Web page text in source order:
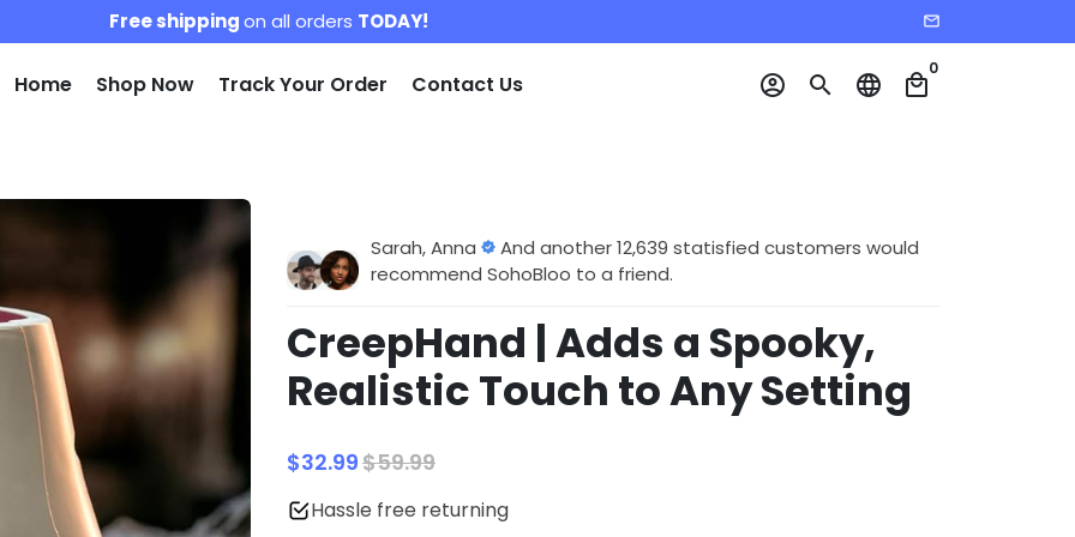
Free shippingon all orders TODAY! email
Home Shop Now Track Your Order Contact Us account_circle search language local_mall
0
Sarah, Anna
And another 12,639 statisfied customers would
recommend SohoBloo to a friend.
CreepHand | Adds a Spooky,
Realistic Touch to Any Setting
$32.99$59.99
Hassle free returning